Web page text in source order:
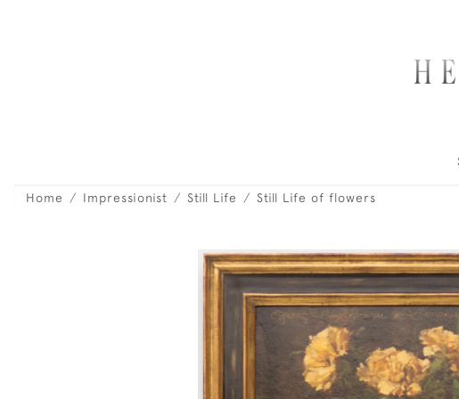
Home Impressionist Still Life Still Life of flowers